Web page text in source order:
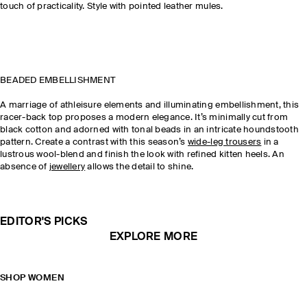
touch of practicality. Style with pointed leather mules.
BEADED EMBELLISHMENT
A marriage of athleisure elements and illuminating embellishment, this
racer-back top proposes a modern elegance. It’s minimally cut from
black cotton and adorned with tonal beads in an intricate houndstooth
pattern. Create a contrast with this season’s wide-leg trousers in a
lustrous wool-blend and finish the look with refined kitten heels. An
absence of jewellery allows the detail to shine.
EDITOR'S PICKS
EXPLORE MORE
SHOP WOMEN